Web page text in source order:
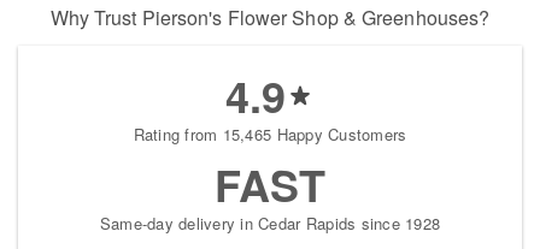
Why Trust Pierson's Flower Shop & Greenhouses?
4.9
Rating from 15,465 Happy Customers
FAST
Same-day delivery in Cedar Rapids since 1928